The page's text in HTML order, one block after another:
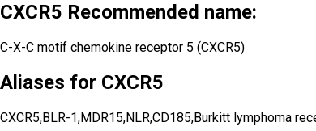
CXCR5 Recommended name:
C-X-C motif chemokine receptor 5 (CXCR5)
Aliases for CXCR5
CXCR5,BLR-1,MDR15,NLR,CD185,Burkitt lymphoma